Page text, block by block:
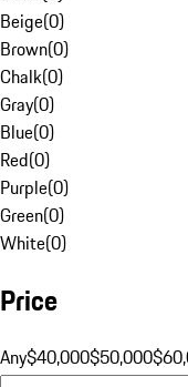
Beige(0)
Brown(0)
Chalk(0)
Gray(0)
Blue(0)
Red(0)
Purple(0)
Green(0)
White(0)
Price
Any$40,000$50,000